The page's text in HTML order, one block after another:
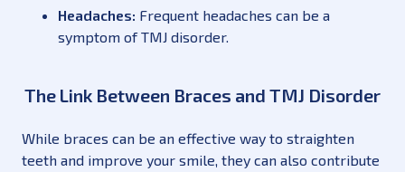
Headaches: Frequent headaches can be a
symptom of TMJ disorder.
The Link Between Braces and TMJ Disorder
While braces can be an effective way to straighten
teeth and improve your smile, they can also contribute